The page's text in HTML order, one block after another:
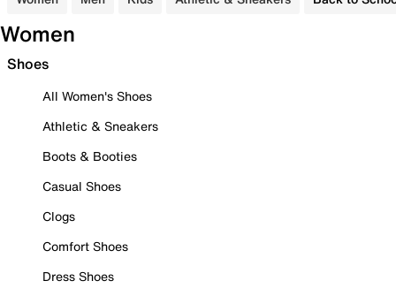
Women
Shoes
All Women's Shoes
Athletic & Sneakers
Boots & Booties
Casual Shoes
Clogs
Comfort Shoes
Dress Shoes